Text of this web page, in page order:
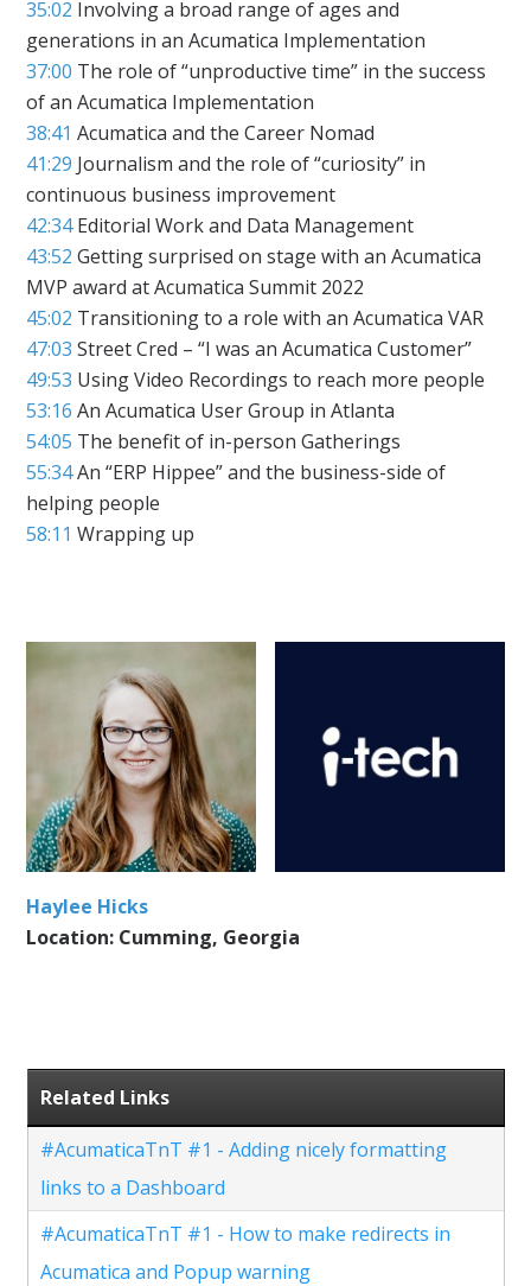
35:02 Involving a broad range of ages and
generations in an Acumatica Implementation
37:00 The role of “unproductive time” in the success
of an Acumatica Implementation
38:41 Acumatica and the Career Nomad
41:29 Journalism and the role of “curiosity” in
continuous business improvement
42:34Editorial Work and Data Management
43:52 Getting surprised on stage with an Acumatica
MVP award at Acumatica Summit 2022
45:02 Transitioning to a role with an Acumatica VAR
47:03 Street Cred – “I was an Acumatica Customer”
49:53 Using Video Recordings to reach more people
53:16 An Acumatica User Group in Atlanta
54:05 The benefit of in-person Gatherings
55:34An “ERP Hippee” and the business-side of
helping people
58:11 Wrapping up
Haylee Hicks
Location: Cumming, Georgia
Related Links
#AcumaticaTnT #1 - Adding nicely formatting
links to a Dashboard
#AcumaticaTnT #1 - How to make redirects in
Acumatica and Popup warning